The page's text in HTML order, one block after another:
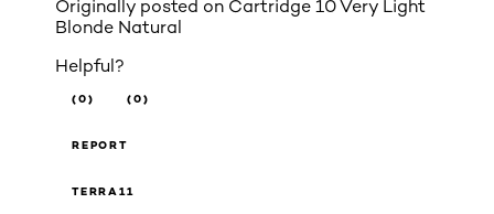
Originally posted on Cartridge 10 Very Light
Blonde Natural
Helpful?
(0) (0)
REPORT
TERRA11